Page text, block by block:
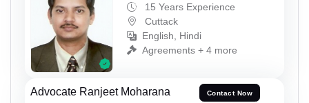
15 Years Experience
Cuttack
English, Hindi
Agreements + 4 more
Advocate Ranjeet Moharana Contact Now